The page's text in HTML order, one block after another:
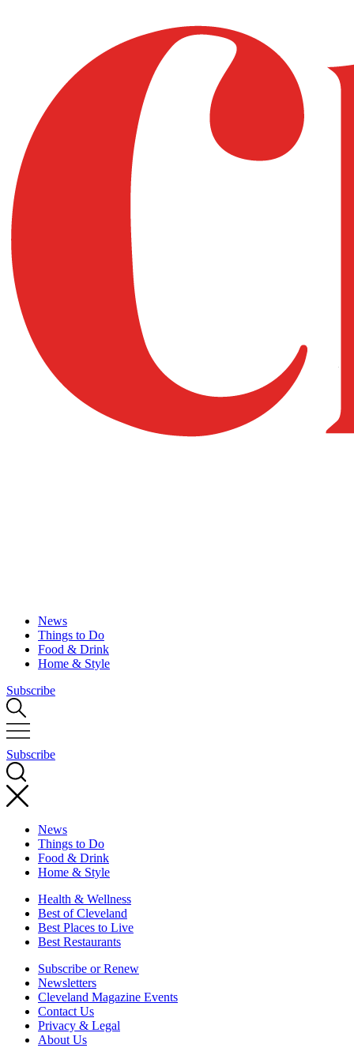
News
Things to Do
Food & Drink
Home & Style
Subscribe
Subscribe
News
Things to Do
Food & Drink
Home & Style
Health & Wellness
Best of Cleveland
Best Places to Live
Best Restaurants
Subscribe or Renew
Newsletters
Cleveland Magazine Events
Contact Us
Privacy & Legal
About Us